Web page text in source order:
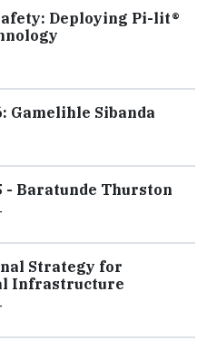
Deploying Pi-lit®
Gamelihle Sibanda
- Baratunde Thurston
Strategy for
Infrastructure